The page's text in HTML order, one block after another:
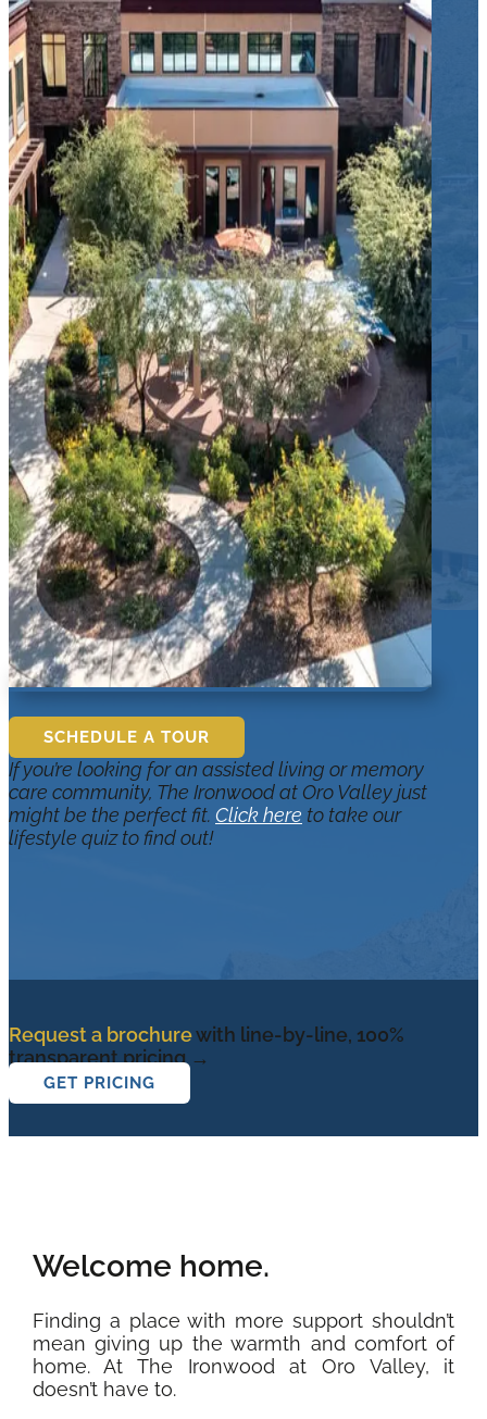
SCHEDULE A TOUR
If you’re looking for an assisted living or memory
care community, The Ironwood at Oro Valley just
might be the perfect fit. Click here to take our
lifestyle quiz to find out!
Request a brochurewith line-by-line, 100%
transparent pricing →
GET PRICING
Welcome home.
Finding a place with more support shouldn’t
mean giving up the warmth and comfort of
home. At The Ironwood at Oro Valley, it
doesn’t have to.